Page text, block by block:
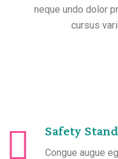
neque undo dolor
cursus
Safety
Congue augue